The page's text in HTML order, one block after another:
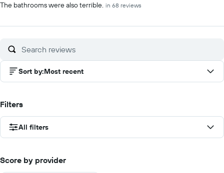
The bathrooms were also terrible. in 68 reviews
Sort by:Most recent
Filters
All filters
Score by provider